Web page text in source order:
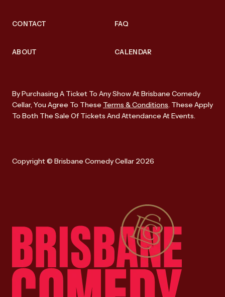
CONTACT FAQ
ABOUT CALENDAR
By Purchasing A Ticket To Any Show At Brisbane Comedy
Cellar, You Agree To These Terms & Conditions. These Apply
To Both The Sale Of Tickets And Attendance At Events.
Copyright © Brisbane Comedy Cellar 2026